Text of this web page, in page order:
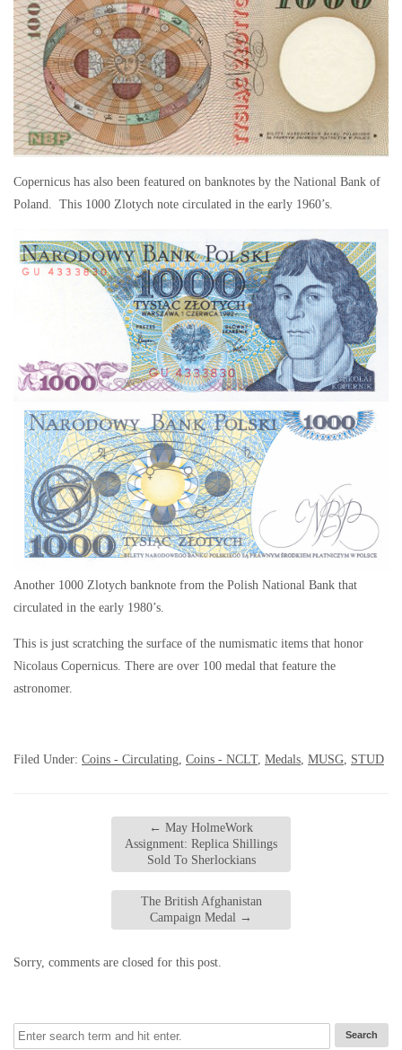
Copernicus has also been featured on banknotes by the National Bank of
Poland. This 1000 Zlotych note circulated in the early 1960’s.
Another 1000 Zlotych banknote from the Polish National Bank that
circulated in the early 1980’s.
This is just scratching the surface of the numismatic items that honor
Nicolaus Copernicus. There are over 100 medal that feature the
astronomer.
Filed Under: Coins - Circulating, Coins - NCLT, Medals, MUSG, STUD
← May HolmeWork
Assignment: Replica Shillings
Sold To Sherlockians
The British Afghanistan
Campaign Medal →
Sorry, comments are closed for this post.